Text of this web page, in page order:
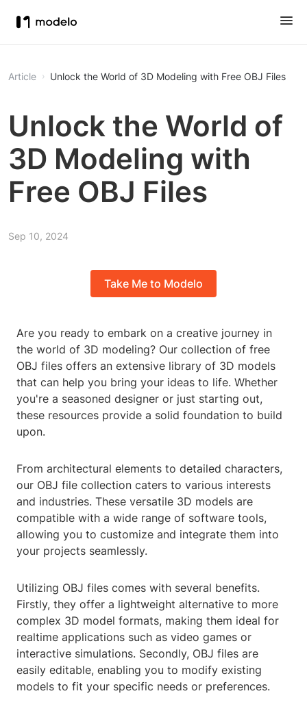
Article Unlock the World of 3D Modeling with Free OBJ Files
Unlock the World of
3D Modeling with
Free OBJ Files
Sep 10, 2024
Take Me to Modelo
Are you ready to embark on a creative journey in
the world of 3D modeling? Our collection of free
OBJ files offers an extensive library of 3D models
that can help you bring your ideas to life. Whether
you're a seasoned designer or just starting out,
these resources provide a solid foundation to build
upon.
From architectural elements to detailed characters,
our OBJ file collection caters to various interests
and industries. These versatile 3D models are
compatible with a wide range of software tools,
allowing you to customize and integrate them into
your projects seamlessly.
Utilizing OBJ files comes with several benefits.
Firstly, they offer a lightweight alternative to more
complex 3D model formats, making them ideal for
realtime applications such as video games or
interactive simulations. Secondly, OBJ files are
easily editable, enabling you to modify existing
models to fit your specific needs or preferences.